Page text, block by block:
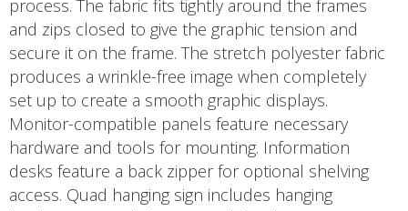
process. The fabric fits tightly around the frames
and zips closed to give the graphic tension and
secure it on the frame. The stretch polyester fabric
produces a wrinkle-free image when completely
set up to create a smooth graphic displays.
Monitor-compatible panels feature necessary
hardware and tools for mounting. Information
desks feature a back zipper for optional shelving
access. Quad hanging sign includes hanging